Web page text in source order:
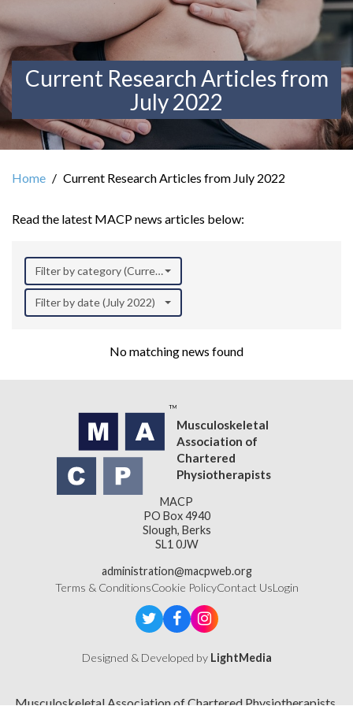
Current Research Articles from
July 2022
Home Current Research Articles from July 2022
Read the latest MACP news articles below:
Filter by category (Current Research)
Filter by date (July 2022)
No matching news found
Musculoskeletal
Association of
Chartered
Physiotherapists
MACP
PO Box 4940
Slough, Berks
SL1 0JW
administration@macpweb.org
Terms & ConditionsCookie PolicyContact UsLogin
Designed & Developed by LightMedia
Musculoskeletal Association of Chartered Physiotherapists,